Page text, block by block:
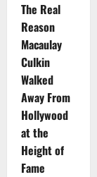
The Real
Reason
Macaulay
Culkin
Walked
Away From
Hollywood
at the
Height of
Fame